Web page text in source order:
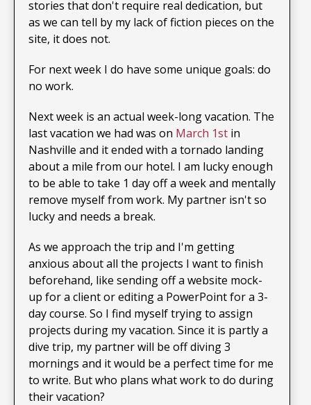
stories that don't require real dedication, but
as we can tell by my lack of fiction pieces on the
site, it does not.
For next week I do have some unique goals: do
no work.
Next week is an actual week-long vacation. The
last vacation we had was on March 1st in
Nashville and it ended with a tornado landing
about a mile from our hotel. I am lucky enough
to be able to take 1 day off a week and mentally
remove myself from work. My partner isn't so
lucky and needs a break.
As we approach the trip and I'm getting
anxious about all the projects I want to finish
beforehand, like sending off a website mock-
up for a client or editing a PowerPoint for a 3-
day course. So I find myself trying to assign
projects during my vacation. Since it is partly a
dive trip, my partner will be off diving 3
mornings and it would be a perfect time for me
to write. But who plans what work to do during
their vacation?